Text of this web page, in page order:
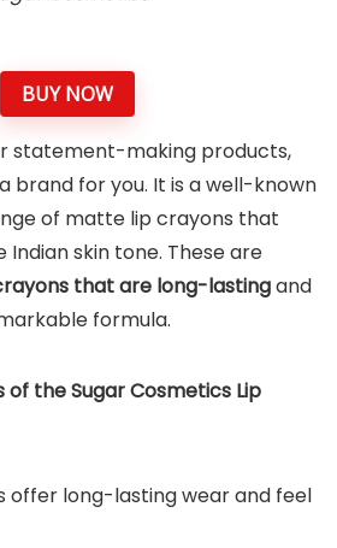
BUY NOW
statement-making products,
brand for you. It is a well-known
of matte lip crayons that
Indian skin tone. These are
that are long-lastingand
formula.
of theSugar Cosmetics Lip
offer long-lasting wear and feel